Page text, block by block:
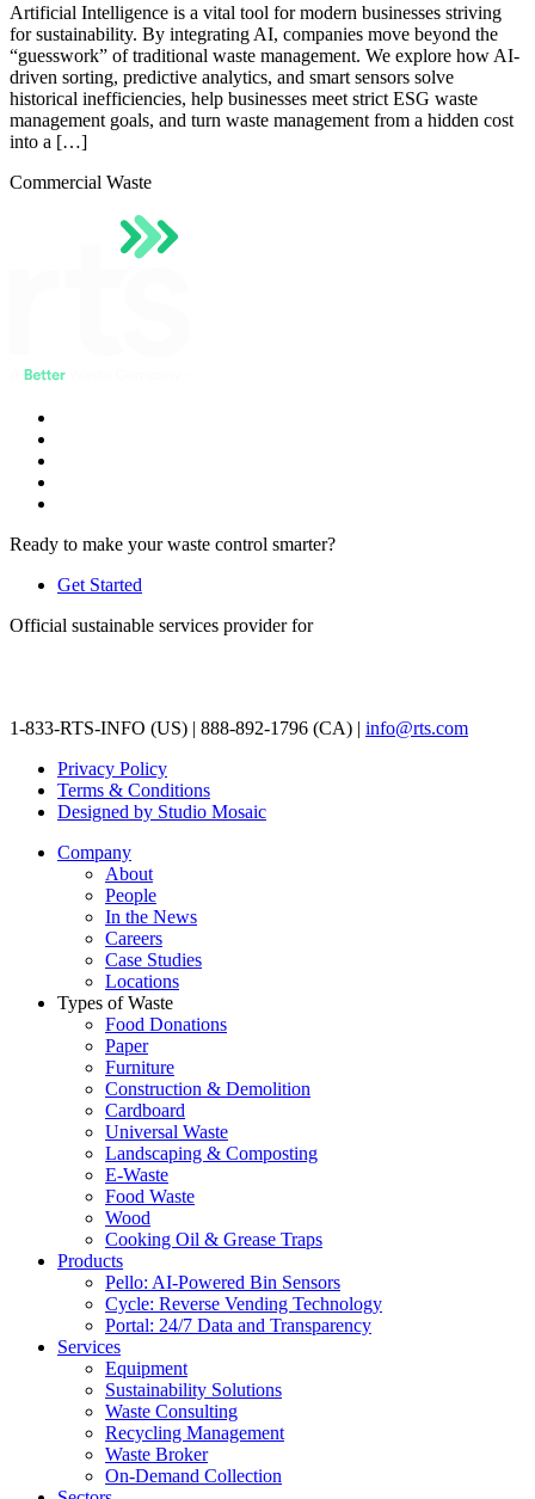
Artificial Intelligence is a vital tool for modern businesses striving
for sustainability. By integrating AI, companies move beyond the
“guesswork” of traditional waste management. We explore how AI-
driven sorting, predictive analytics, and smart sensors solve
historical inefficiencies, help businesses meet strict ESG waste
management goals, and turn waste management from a hidden cost
into a […]
Commercial Waste
Ready to make your waste control smarter?
Get Started
Official sustainable services provider for
1-833-RTS-INFO (US) | 888-892-1796 (CA) | info@rts.com
Privacy Policy
Terms & Conditions
Designed by Studio Mosaic
Company
About
People
In the News
Careers
Case Studies
Locations
Types of Waste
Food Donations
Paper
Furniture
Construction & Demolition
Cardboard
Universal Waste
Landscaping & Composting
E-Waste
Food Waste
Wood
Cooking Oil & Grease Traps
Products
Pello: AI-Powered Bin Sensors
Cycle: Reverse Vending Technology
Portal: 24/7 Data and Transparency
Services
Equipment
Sustainability Solutions
Waste Consulting
Recycling Management
Waste Broker
On-Demand Collection